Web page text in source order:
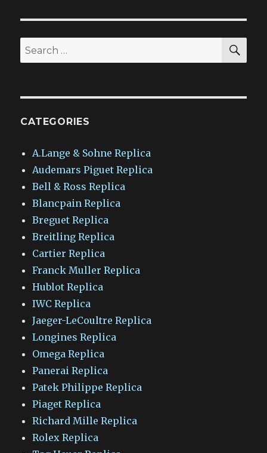
Search
for:
CATEGORIES
A.Lange & Sohne Replica
Audemars Piguet Replica
Bell & Ross Replica
Blancpain Replica
Breguet Replica
Breitling Replica
Cartier Replica
Franck Muller Replica
Hublot Replica
IWC Replica
Jaeger-LeCoultre Replica
Longines Replica
Omega Replica
Panerai Replica
Patek Philippe Replica
Piaget Replica
Richard Mille Replica
Rolex Replica